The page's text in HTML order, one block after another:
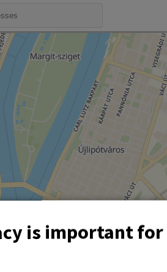
is important for